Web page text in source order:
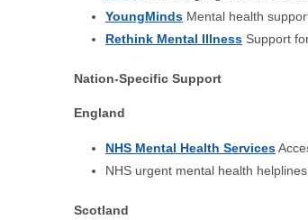
YoungMinds Mental health
Rethink Mental Illness Support
Nation-Specific Support
England
NHS Mental Health Services
NHS urgent mental health
Scotland